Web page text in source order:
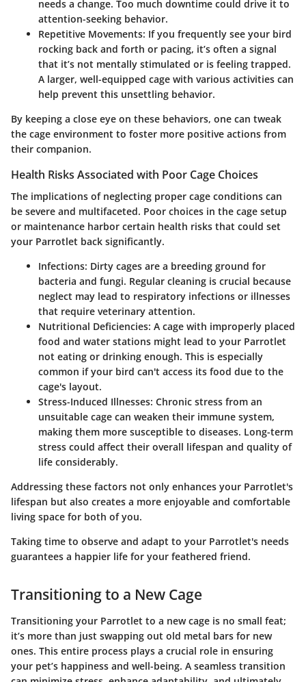
needs a change. Too much downtime could drive it to
attention-seeking behavior.
Repetitive Movements: If you frequently see your bird
rocking back and forth or pacing, it’s often a signal
that it’s not mentally stimulated or is feeling trapped.
A larger, well-equipped cage with various activities can
help prevent this unsettling behavior.
By keeping a close eye on these behaviors, one can tweak
the cage environment to foster more positive actions from
their companion.
Health Risks Associated with Poor Cage Choices
The implications of neglecting proper cage conditions can
be severe and multifaceted. Poor choices in the cage setup
or maintenance harbor certain health risks that could set
your Parrotlet back significantly.
Infections: Dirty cages are a breeding ground for
bacteria and fungi. Regular cleaning is crucial because
neglect may lead to respiratory infections or illnesses
that require veterinary attention.
Nutritional Deficiencies: A cage with improperly placed
food and water stations might lead to your Parrotlet
not eating or drinking enough. This is especially
common if your bird can't access its food due to the
cage's layout.
Stress-Induced Illnesses: Chronic stress from an
unsuitable cage can weaken their immune system,
making them more susceptible to diseases. Long-term
stress could affect their overall lifespan and quality of
life considerably.
Addressing these factors not only enhances your Parrotlet's
lifespan but also creates a more enjoyable and comfortable
living space for both of you.
Taking time to observe and adapt to your Parrotlet's needs
guarantees a happier life for your feathered friend.
Transitioning to a New Cage
Transitioning your Parrotlet to a new cage is no small feat;
it’s more than just swapping out old metal bars for new
ones. This entire process plays a crucial role in ensuring
your pet’s happiness and well-being. A seamless transition